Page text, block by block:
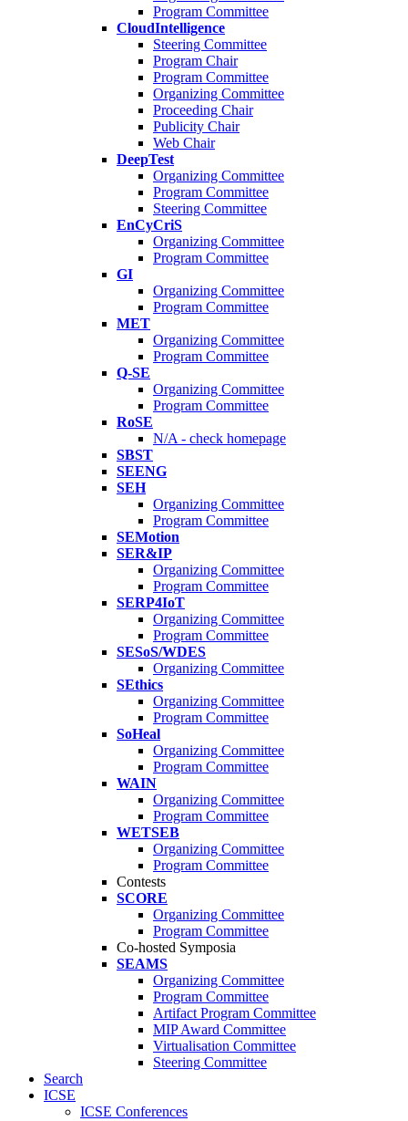
Program Committee
CloudIntelligence
Steering Committee
Program Chair
Program Committee
Organizing Committee
Proceeding Chair
Publicity Chair
Web Chair
DeepTest
Organizing Committee
Program Committee
Steering Committee
EnCyCriS
Organizing Committee
Program Committee
GI
Organizing Committee
Program Committee
MET
Organizing Committee
Program Committee
Q-SE
Organizing Committee
Program Committee
RoSE
N/A - check homepage
SBST
SEENG
SEH
Organizing Committee
Program Committee
SEMotion
SER&IP
Organizing Committee
Program Committee
SERP4IoT
Organizing Committee
Program Committee
SESoS/WDES
Organizing Committee
SEthics
Organizing Committee
Program Committee
SoHeal
Organizing Committee
Program Committee
WAIN
Organizing Committee
Program Committee
WETSEB
Organizing Committee
Program Committee
Contests
SCORE
Organizing Committee
Program Committee
Co-hosted Symposia
SEAMS
Organizing Committee
Program Committee
Artifact Program Committee
MIP Award Committee
Virtualisation Committee
Steering Committee
Search
ICSE
ICSE Conferences